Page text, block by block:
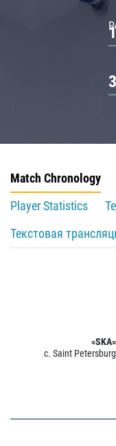
Match Chronology
Player Statistics
Текстовая
«SKA»
c. Saint Petersburg